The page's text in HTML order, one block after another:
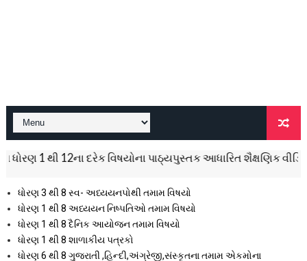
દરેક વિષયોના પાઠ્યપુસ્તક આધારિત શૈક્ષણિક વીડિયો નિહાળી
ધોરણ 3 થી 8 સ્વ- અધ્યયનપોથી તમામ વિષયો
ધોરણ 1 થી 8 અધ્યયન નિષ્પતિઓ તમામ વિષયો
ધોરણ 1 થી 8 દૈનિક આયોજન તમામ વિષયો
ધોરણ 1 થી 8 શાળાકીય પત્રકો
ધોરણ 6 થી 8 ગુજરાતી ,હિન્દી,અંગ્રેજી,સંસ્કૃતના તમામ એકમોના